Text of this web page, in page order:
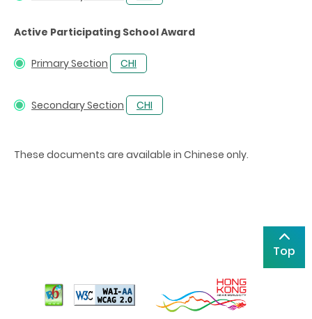
Active Participating School Award
Primary Section CHI
Secondary Section CHI
These documents are available in Chinese only.
Top